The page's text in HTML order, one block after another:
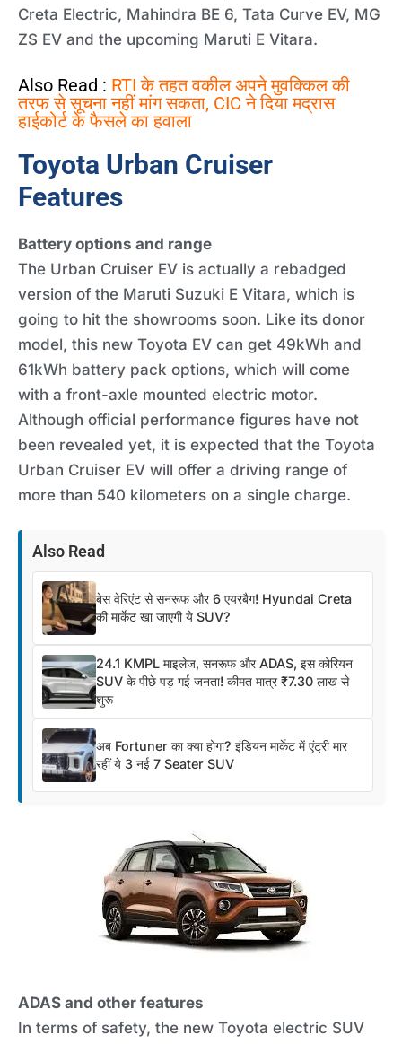
Creta Electric, Mahindra BE 6, Tata Curve EV, MG
ZS EV and the upcoming Maruti E Vitara.
Also Read : RTI के तहत वकील अपने मुवक्किल की
तरफ से सूचना नहीं मांग सकता, CIC ने दिया मद्रास
हाईकोर्ट के फैसले का हवाला
Toyota Urban Cruiser
Features
Battery options and range
The Urban Cruiser EV is actually a rebadged
version of the Maruti Suzuki E Vitara, which is
going to hit the showrooms soon. Like its donor
model, this new Toyota EV can get 49kWh and
61kWh battery pack options, which will come
with a front-axle mounted electric motor.
Although official performance figures have not
been revealed yet, it is expected that the Toyota
Urban Cruiser EV will offer a driving range of
more than 540 kilometers on a single charge.
Also Read
बेस वेरिएंट से सनरूफ और 6 एयरबैग! Hyundai Creta
की मार्केट खा जाएगी ये SUV?
24.1 KMPL माइलेज, सनरूफ और ADAS, इस कोरियन
SUV के पीछे पड़ गई जनता! कीमत मात्र ₹7.30 लाख से
शुरू
अब Fortuner का क्या होगा? इंडियन मार्केट में एंट्री मार
रहीं ये 3 नई 7 Seater SUV
ADAS and other features
In terms of safety, the new Toyota electric SUV